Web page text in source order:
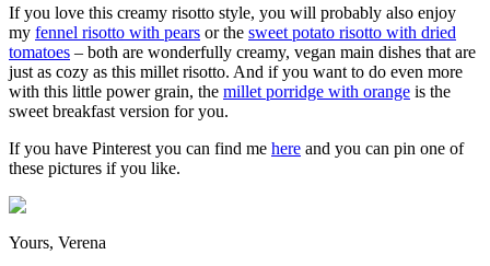
If you love this creamy risotto style, you will probably also enjoy
my fennel risotto with pears or the sweet potato risotto with dried
tomatoes – both are wonderfully creamy, vegan main dishes that are
just as cozy as this millet risotto. And if you want to do even more
with this little power grain, the millet porridge with orange is the
sweet breakfast version for you.
If you have Pinterest you can find me here and you can pin one of
these pictures if you like.
Yours, Verena